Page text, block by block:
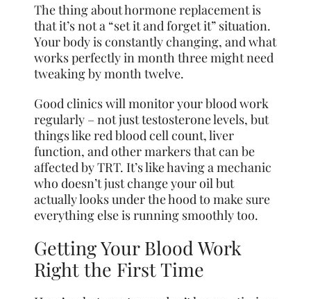
The thing about hormone replacement is
that it’s not a “set it and forget it” situation.
Your body is constantly changing, and what
works perfectly in month three might need
tweaking by month twelve.
Good clinics will monitor your blood work
regularly – not just testosterone levels, but
things like red blood cell count, liver
function, and other markers that can be
affected by TRT. It’s like having a mechanic
who doesn’t just change your oil but
actually looks under the hood to make sure
everything else is running smoothly too.
Getting Your Blood Work
Right the First Time